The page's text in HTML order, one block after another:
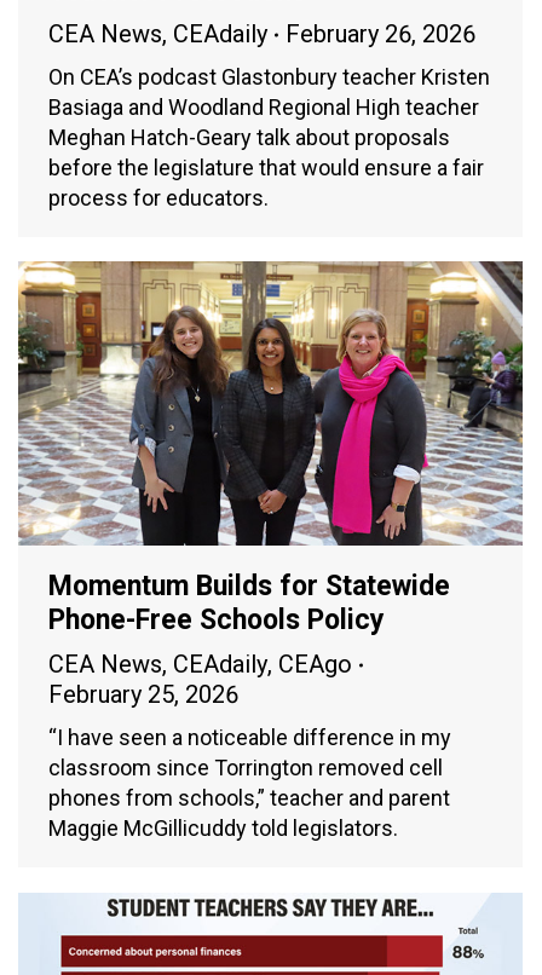
CEA News, CEAdaily February 26, 2026
On CEA’s podcast Glastonbury teacher Kristen
Basiaga and Woodland Regional High teacher
Meghan Hatch-Geary talk about proposals
before the legislature that would ensure a fair
process for educators.
Momentum Builds for Statewide
Phone-Free Schools Policy
CEA News, CEAdaily, CEAgo
February 25, 2026
“I have seen a noticeable difference in my
classroom since Torrington removed cell
phones from schools,” teacher and parent
Maggie McGillicuddy told legislators.